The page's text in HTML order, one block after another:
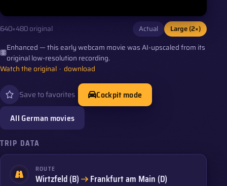
640×480 original Actual
Large (2×)
Enhanced — this early webcam movie was AI-upscaled from its
original low-resolution recording.
Watch the original · download
Save to favorites
Cockpit mode
All German movies
TRIP DATA
ROUTE
Wirtzfeld (B) to
Frankfurt am Main (D)